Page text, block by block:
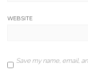
WEBSITE
Save my name, email,